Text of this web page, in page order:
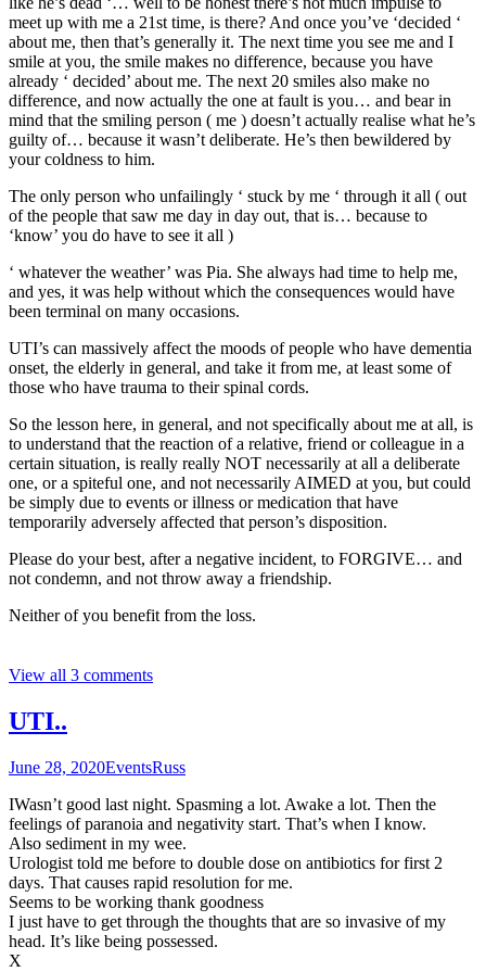
meet up with me a 21st time, is there? And once you’ve ‘decided ‘
about me, then that’s generally it. The next time you see me and I
smile at you, the smile makes no difference, because you have
already ‘ decided’ about me. The next 20 smiles also make no
difference, and now actually the one at fault is you… and bear in
mind that the smiling person ( me ) doesn’t actually realise what he’s
guilty of… because it wasn’t deliberate. He’s then bewildered by
your coldness to him.
The only person who unfailingly ‘ stuck by me ‘ through it all ( out
of the people that saw me day in day out, that is… because to
‘know’ you do have to see it all )
‘ whatever the weather’ was Pia. She always had time to help me,
and yes, it was help without which the consequences would have
been terminal on many occasions.
UTI’s can massively affect the moods of people who have dementia
onset, the elderly in general, and take it from me, at least some of
those who have trauma to their spinal cords.
So the lesson here, in general, and not specifically about me at all, is
to understand that the reaction of a relative, friend or colleague in a
certain situation, is really really NOT necessarily at all a deliberate
one, or a spiteful one, and not necessarily AIMED at you, but could
be simply due to events or illness or medication that have
temporarily adversely affected that person’s disposition.
Please do your best, after a negative incident, to FORGIVE… and
not condemn, and not throw away a friendship.
Neither of you benefit from the loss.
View all 3 comments
UTI..
June 28, 2020EventsRuss
IWasn’t good last night. Spasming a lot. Awake a lot. Then the
feelings of paranoia and negativity start. That’s when I know.
Also sediment in my wee.
Urologist told me before to double dose on antibiotics for first 2
days. That causes rapid resolution for me.
Seems to be working thank goodness
I just have to get through the thoughts that are so invasive of my
head. It’s like being possessed.
X